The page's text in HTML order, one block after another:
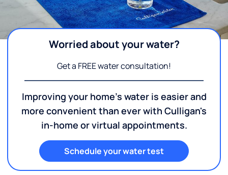
Worried about your water?
Get a FREE water consultation!
Improving your home's water is easier and
more convenient than ever with Culligan's
in-home or virtual appointments.
Schedule your water test